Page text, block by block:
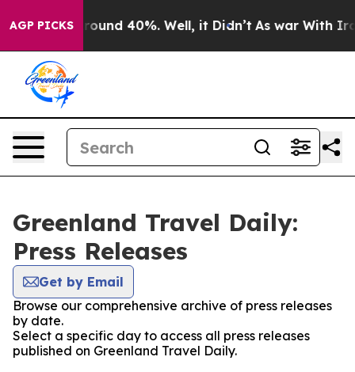
AGP PICKS
a Floor Around 40%. Well, it Didn’t As war With Iran
Greenland Travel Daily:
Press Releases
Get by Email
Browse our comprehensive archive of press releases
by date.
Select a specific day to access all press releases
published on Greenland Travel Daily.